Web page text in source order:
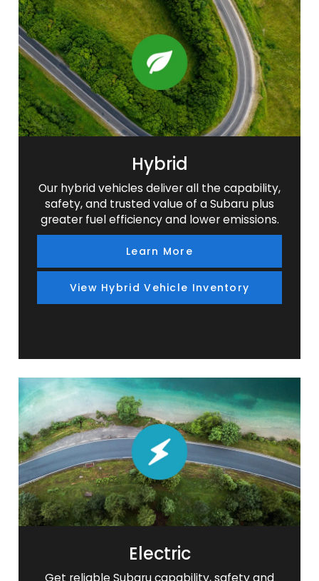
SUV
SUV
SUV
SUV
Hybrid
Our hybrid vehicles deliver all the capability,
safety, and trusted value of a Subaru plus
greater fuel efficiency and lower emissions.
Learn More
View Hybrid Vehicle Inventory
Electric